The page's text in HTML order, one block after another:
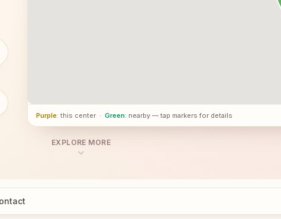
Purple: this center · Green: nearby — tap markers for details
EXPLORE MORE